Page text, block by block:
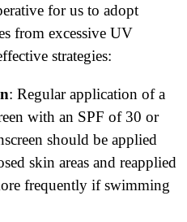
for us to adopt
from excessive UV
strategies:
: Regular application of a
with an SPF of 30 or
should be applied
skin areas and reapplied
frequently if swimming